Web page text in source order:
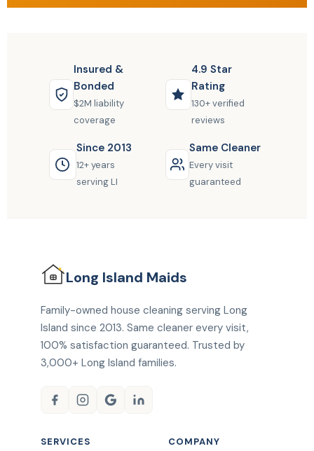
Insured &
Bonded
$2M liability
coverage
4.9 Star
Rating
130+ verified
reviews
Since 2013
12+ years
serving LI
Same Cleaner
Every visit
guaranteed
Long Island Maids
Family-owned house cleaning serving Long
Island since 2013. Same cleaner every visit,
100% satisfaction guaranteed. Trusted by
3,000+ Long Island families.
SERVICES COMPANY